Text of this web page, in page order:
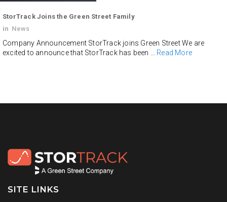
StorTrack Joins the Green Street Family
in News
Company Announcement StorTrack joins Green Street We are
excited to announce that StorTrack has been … Read More
SITE LINKS